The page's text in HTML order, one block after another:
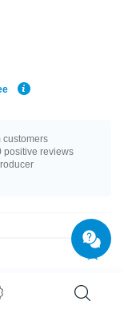
customers
positive reviews
to Sapphire. The
A super